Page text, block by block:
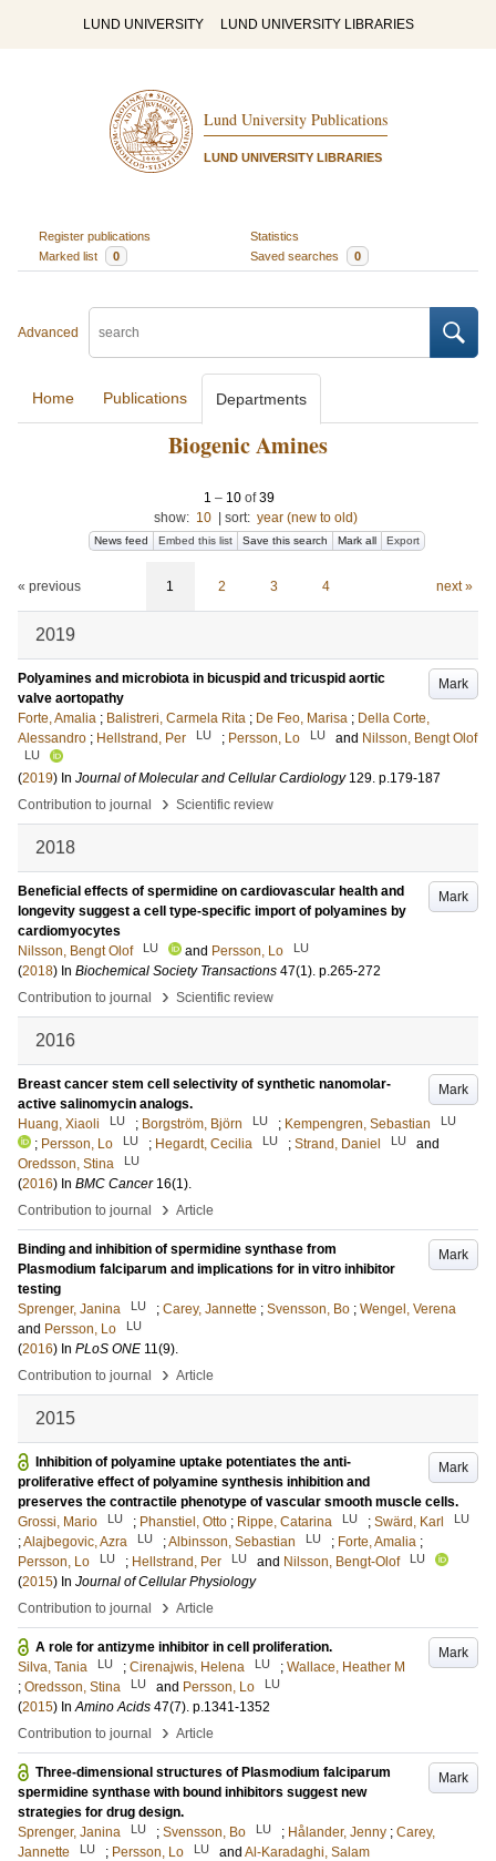
LUND UNIVERSITY LUND UNIVERSITY LIBRARIES
Lund University Publications
LUND UNIVERSITY LIBRARIES
Register publications
Statistics
Marked list
0 Saved searches 0
Advanced
Home Publications Departments
Biogenic Amines
1 – 10 of39
show: 10 sort: year (new to old)
News feed Embed this list Save this search Mark all Export
« previous 1 2 3 4 next »
2019
Mark
Polyamines and microbiota in bicuspid and tricuspid aortic
valve aortopathy
Forte, Amalia ; Balistreri, Carmela Rita ; De Feo, Marisa ; Della Corte,
Alessandro ; Hellstrand, Per LU ; Persson, Lo LU and Nilsson, Bengt Olof
LU
(2019) In Journal of Molecular and Cellular Cardiology 129. p.179-187
Contribution to journal
› Scientific review
2018
Mark
Beneficial effects of spermidine on cardiovascular health and
longevity suggest a cell type-specific import of polyamines by
cardiomyocytes
Nilsson, Bengt Olof
LU and Persson, Lo LU
(2018) In Biochemical Society Transactions 47(1). p.265-272
Contribution to journal
› Scientific review
2016
Mark
Breast cancer stem cell selectivity of synthetic nanomolar-
active salinomycin analogs.
Huang, Xiaoli
LU ; Borgström, Björn LU ; Kempengren, Sebastian LU
; Persson, Lo LU ; Hegardt, Cecilia LU ; Strand, Daniel LU
and
Oredsson, Stina
LU
(2016) In BMC Cancer 16(1).
Contribution to journal
› Article
Mark
Binding and inhibition of spermidine synthase from
Plasmodium falciparum and implications for in vitro inhibitor
testing
Sprenger, Janina
LU ; Carey, Jannette ; Svensson, Bo ; Wengel, Verena
and Persson, Lo LU
(2016) In PLoS ONE 11(9).
Contribution to journal
› Article
2015
Mark
Inhibition of polyamine uptake potentiates the anti-
proliferative effect of polyamine synthesis inhibition and
preserves the contractile phenotype of vascular smooth muscle cells.
Grossi, Mario
LU ; Phanstiel, Otto ; Rippe, Catarina LU ; Swärd, Karl LU
;Alajbegovic, Azra LU ;Albinsson, Sebastian LU ; Forte, Amalia ;
Persson, Lo
LU ; Hellstrand, Per LU and Nilsson, Bengt-Olof LU
(2015) In Journal of Cellular Physiology
Contribution to journal
› Article
Mark
A role for antizyme inhibitor in cell proliferation.
Silva, Tania
LU ; Cirenajwis, Helena LU ; Wallace, Heather M
; Oredsson, Stina LU and Persson, Lo LU
(2015) InAmino Acids 47(7). p.1341-1352
Contribution to journal
› Article
Mark
Three-dimensional structures of Plasmodium falciparum
spermidine synthase with bound inhibitors suggest new
strategies for drug design.
Sprenger, Janina
LU ; Svensson, Bo LU ; Hålander, Jenny ; Carey,
Jannette
LU ; Persson, Lo LU and Al-Karadaghi, Salam